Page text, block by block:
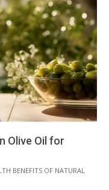
Olive Oil for
BENEFITS OF NATURAL